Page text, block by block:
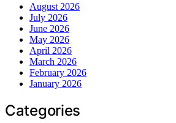
August 2026
July 2026
June 2026
May 2026
April 2026
March 2026
February 2026
January 2026
Categories